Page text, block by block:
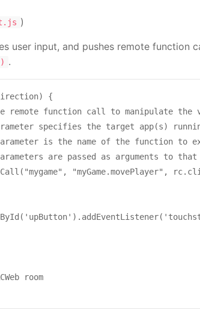
)
user input, and pushes remote function
.
{
remote function call to manipulate the
specifies the target app(s)
is the name of the function to
are passed as arguments to that
"myGame.movePlayer",
room